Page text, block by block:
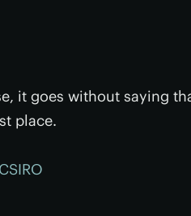
it goes without saying
place.
CSIRO